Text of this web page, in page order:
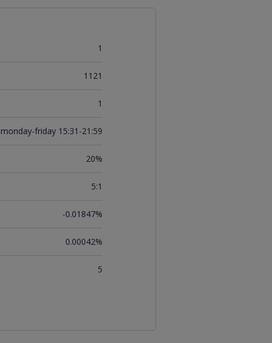
1
1121
1
monday-friday 15:31-21:59
20%
5:1
-0.01847%
0.00042%
5